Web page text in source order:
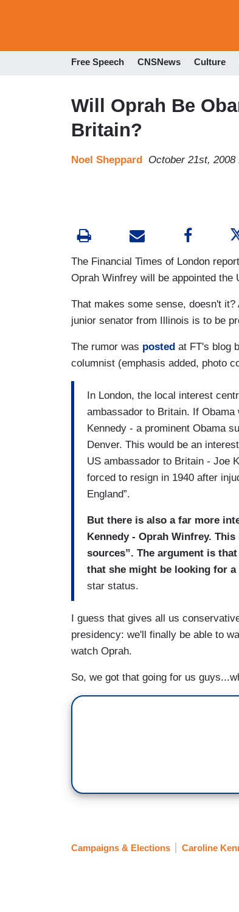
Free Speech CNSNews Culture
Will Oprah Be
Britain?
Noel Sheppard October 21st, 2008
The Financial Times of London
Oprah Winfrey will be appointed the
That makes some sense, doesn't
junior senator from Illinois is to be
The rumor was posted at FT's blog
columnist (emphasis added, photo
In London, the local interest
ambassador to Britain. If
Kennedy - a prominent Obama
Denver. This would be an
US ambassador to Britain - Joe
forced to resign in 1940 after
England”.
But there is also a far more
Kennedy - Oprah Winfrey.
sources”. The argument is
that she might be looking for
star status.
I guess that gives all us
presidency: we'll finally be able to
watch Oprah.
So, we got that going for us
Campaigns & Elections Caroline